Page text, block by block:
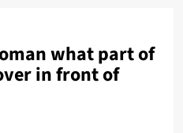
what part of
in front of